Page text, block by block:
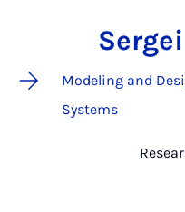
Modeling and
Systems